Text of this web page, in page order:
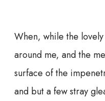
When, while the
around me, and the
surface of the
and but a few stray